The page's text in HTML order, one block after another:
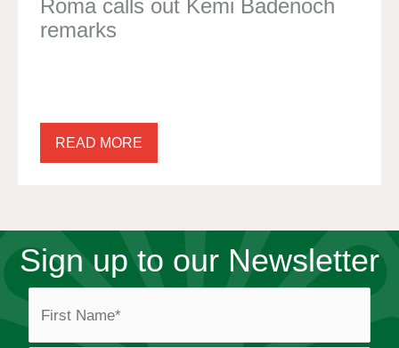
Roma calls out Kemi Badenoch
remarks
READ MORE
Sign up to our Newsletter